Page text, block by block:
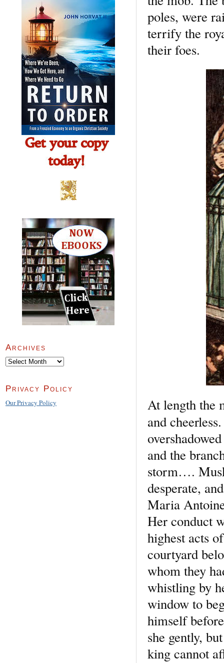
poles, were
terrify the
their foes.
At length the
and
and the
storm….
desperate,
Maria
Her conduct
highest acts
courtyard
whom they
whistling by
window to
himself
she gently,
king cannot
Archives
Archives
Privacy Policy
Our Privacy Policy